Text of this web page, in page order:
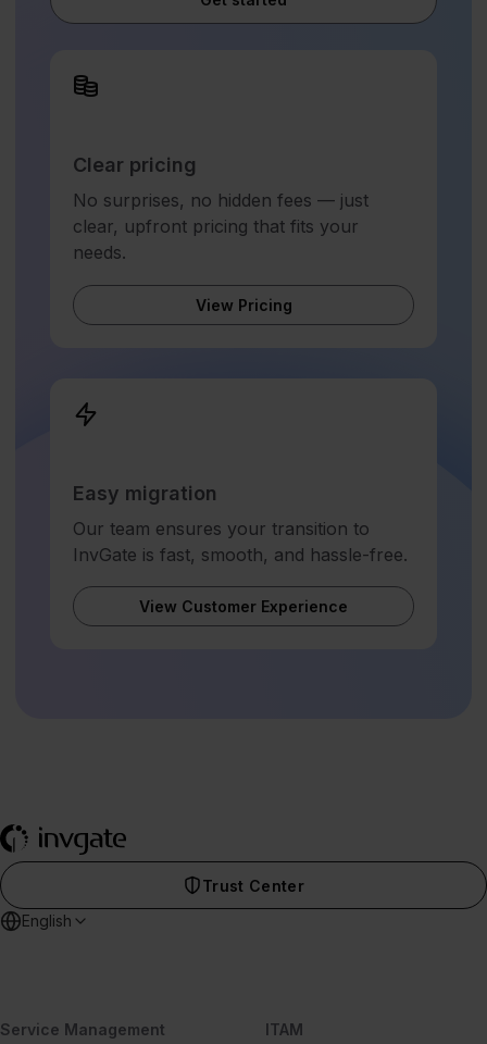
Clear pricing
No surprises, no hidden fees — just
clear, upfront pricing that fits your
needs.
View Pricing
Easy migration
Our team ensures your transition to
InvGate is fast, smooth, and hassle-free.
View Customer Experience
Trust Center
English
Service Management ITAM